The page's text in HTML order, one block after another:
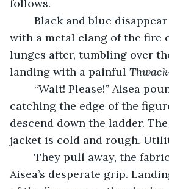
follows.
with a metal clang of the fire
lunges after, tumbling over
landing with a painful
catching the edge of the
descend down the ladder.
jacket is cold and rough.
Aisea’s desperate grip.